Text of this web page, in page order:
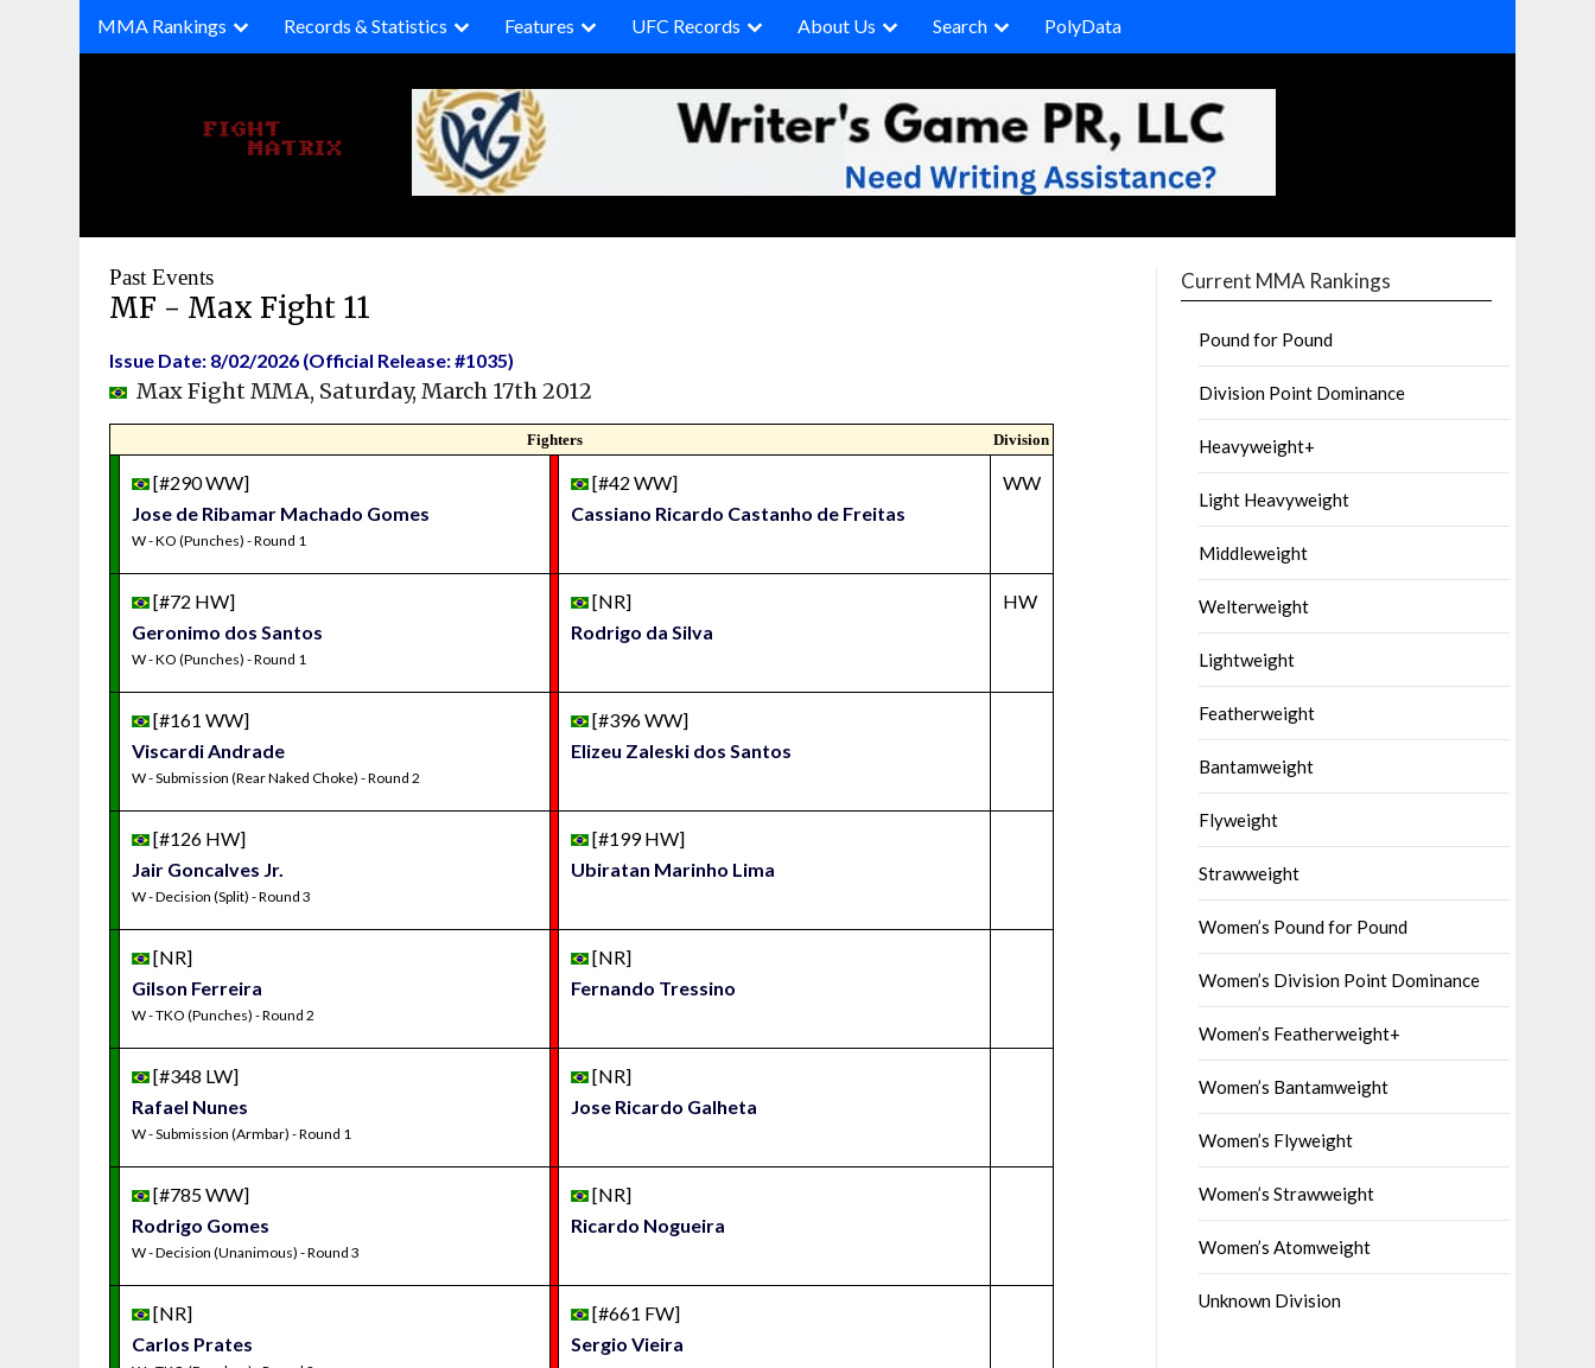
MMA Rankings Records & Statistics Features UFC Records About Us Search PolyData
Past Events
MF - Max Fight 11
Issue Date: 8/02/2026 (Official Release: #1035)
Max Fight MMA, Saturday, March 17th 2012
Fighters Division
[#290 WW]
Jose de Ribamar Machado Gomes
W - KO (Punches) - Round 1
[#42 WW]
Cassiano Ricardo Castanho de Freitas
WW
[#72 HW]
Geronimo dos Santos
W - KO (Punches) - Round 1
[NR]
Rodrigo da Silva
HW
[#161 WW]
Viscardi Andrade
W - Submission (Rear Naked Choke) - Round 2
[#396 WW]
Elizeu Zaleski dos Santos
[#126 HW]
Jair Goncalves Jr.
W - Decision (Split) - Round 3
[#199 HW]
Ubiratan Marinho Lima
[NR]
Gilson Ferreira
W - TKO (Punches) - Round 2
[NR]
Fernando Tressino
[#348 LW]
Rafael Nunes
W - Submission (Armbar) - Round 1
[NR]
Jose Ricardo Galheta
[#785 WW]
Rodrigo Gomes
W - Decision (Unanimous) - Round 3
[NR]
Ricardo Nogueira
[NR]
Carlos Prates
[#661 FW]
Sergio Vieira
Current MMA Rankings
Pound for Pound
Division Point Dominance
Heavyweight+
Light Heavyweight
Middleweight
Welterweight
Lightweight
Featherweight
Bantamweight
Flyweight
Strawweight
Women’s Pound for Pound
Women’s Division Point Dominance
Women’s Featherweight+
Women’s Bantamweight
Women’s Flyweight
Women’s Strawweight
Women’s Atomweight
Unknown Division